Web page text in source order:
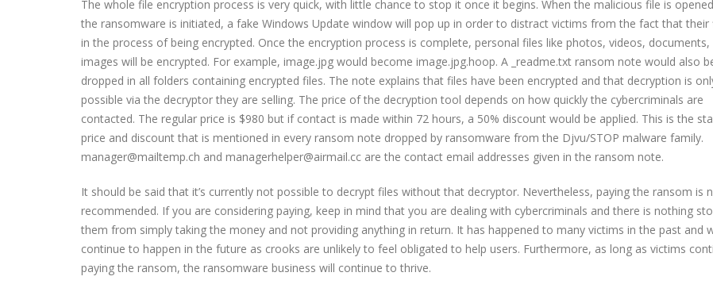
The whole file encryption process is very quick, with little chance to stop it once it begins. When the malicious file is
the ransomware is initiated, a fake Windows Update window will pop up in order to distract victims from the fact that their
in the process of being encrypted. Once the encryption process is complete, personal files like photos, videos, documents,
images will be encrypted. For example, image.jpg would become image.jpg.hoop. A _readme.txt ransom note would also
dropped in all folders containing encrypted files. The note explains that files have been encrypted and that decryption is
possible via the decryptor they are selling. The price of the decryption tool depends on how quickly the cybercriminals are
contacted. The regular price is $980 but if contact is made within 72 hours, a 50% discount would be applied. This is the
price and discount that is mentioned in every ransom note dropped by ransomware from the Djvu/STOP malware family.
manager@mailtemp.ch and managerhelper@airmail.cc are the contact email addresses given in the ransom note.
It should be said that it’s currently not possible to decrypt files without that decryptor. Nevertheless, paying the ransom is
recommended. If you are considering paying, keep in mind that you are dealing with cybercriminals and there is nothing
them from simply taking the money and not providing anything in return. It has happened to many victims in the past and
continue to happen in the future as crooks are unlikely to feel obligated to help users. Furthermore, as long as victims
paying the ransom, the ransomware business will continue to thrive.